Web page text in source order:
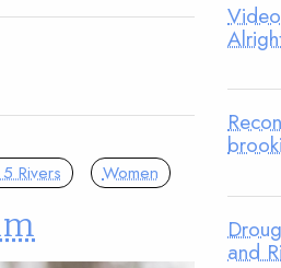
Rivers Women
and